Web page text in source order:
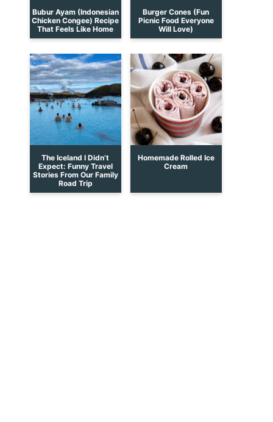
Bubur Ayam (Indonesian
Chicken Congee) Recipe
That Feels Like Home
Burger Cones (Fun
Picnic Food Everyone
Will Love)
The Iceland I Didn’t
Expect: Funny Travel
Stories From Our Family
Road Trip
Homemade Rolled Ice
Cream